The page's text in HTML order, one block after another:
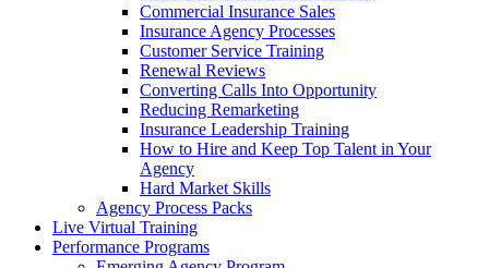
Commercial Insurance Sales
Insurance Agency Processes
Customer Service Training
Renewal Reviews
Converting Calls Into Opportunity
Reducing Remarketing
Insurance Leadership Training
How to Hire and Keep Top Talent in Your
Agency
Hard Market Skills
Agency Process Packs
Live Virtual Training
Performance Programs